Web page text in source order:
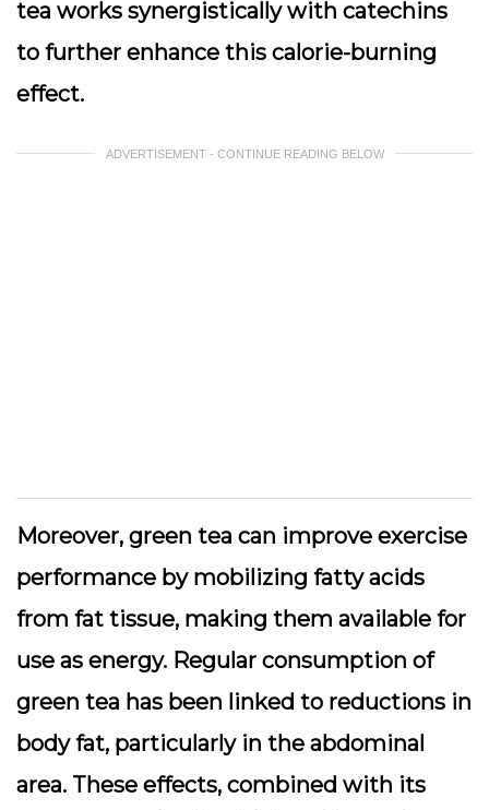
tea works synergistically with catechins
to further enhance this calorie-burning
effect.
ADVERTISEMENT - CONTINUE READING BELOW
Moreover, green tea can improve exercise
performance by mobilizing fatty acids
from fat tissue, making them available for
use as energy. Regular consumption of
green tea has been linked to reductions in
body fat, particularly in the abdominal
area. These effects, combined with its